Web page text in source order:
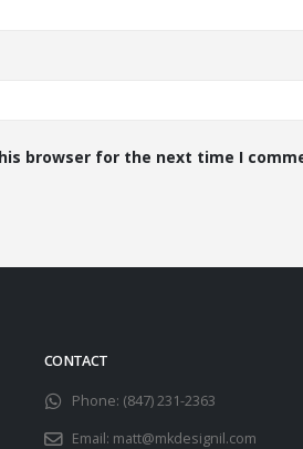
browser for the next time I
CONTACT
Phone: (847) 231-2363
Email: matt@mkdesignil.com